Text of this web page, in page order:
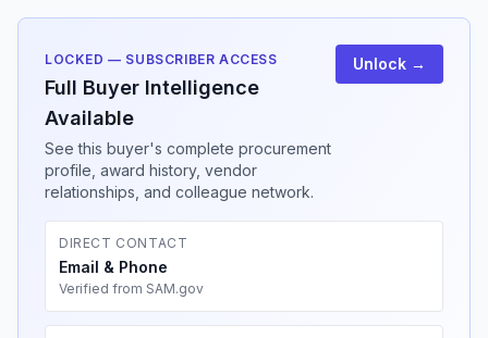
LOCKED — SUBSCRIBER ACCESS
Full Buyer Intelligence
Available
See this buyer's complete procurement
profile, award history, vendor
relationships, and colleague network.
Unlock →
DIRECT CONTACT
Email & Phone
Verified from SAM.gov